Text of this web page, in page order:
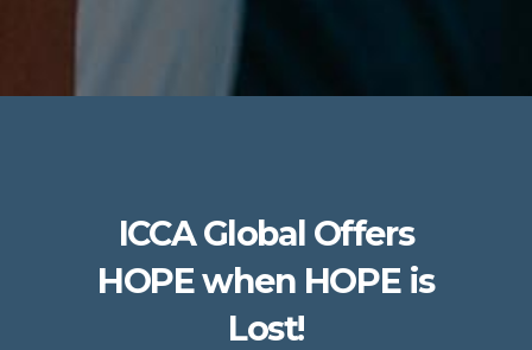
ICCA Global Offers
HOPE when HOPE is
Lost!